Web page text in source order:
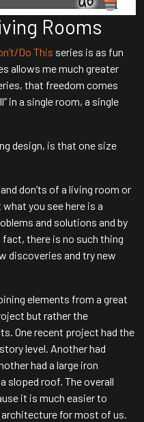
Rooms
Do This series is as fun
allows me much greater
that freedom comes
in a single room, a single
design, is that one size
don’ts of a living room or
you see here is a
and solutions and by
there is no such thing
discoveries and try new
elements from a great
but rather the
One recent project had the
level. Another had
had a large iron
sloped roof. The overall
it is much easier to
for most of us.